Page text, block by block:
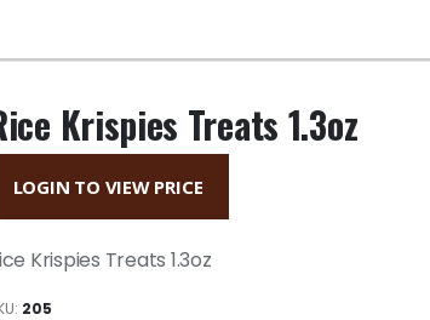
Krispies Treats 1.3oz
LOGIN TO VIEW PRICE
Krispies Treats 1.3oz
205